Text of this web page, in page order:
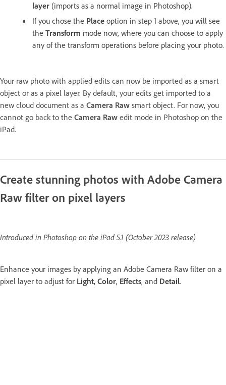
layer (imports as a normal image in Photoshop).
If you chose the Place option in step 1 above, you will see
the Transform mode now, where you can choose to apply
any of the transform operations before placing your photo.
Your raw photo with applied edits can now be imported as a smart
object or as a pixel layer. By default, your edits get imported to a
new cloud document as a Camera Raw smart object. For now, you
cannot go back to the Camera Raw edit mode in Photoshop on the
iPad.
Create stunning photos with Adobe Camera
Raw filter on pixel layers
Introduced in Photoshop on the iPad 5.1 (October 2023 release)
Enhance your images by applying an Adobe Camera Raw filter on a
pixel layer to adjust for Light, Color, Effects, and Detail.